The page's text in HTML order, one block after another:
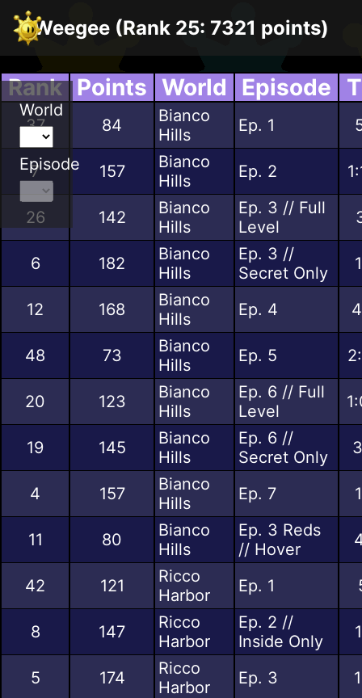
World
Episode
Weegee (Rank 25: 7321 points)
Rank Points World Episode
37 84
Bianco
Hills
Ep. 1
7 157
Bianco
Hills
Ep. 2
26 142
Bianco
Hills
Ep. 3 // Full
Level
6 182
Bianco
Hills
Ep. 3 //
Secret Only
12 168
Bianco
Hills
Ep. 4
48 73
Bianco
Hills
Ep. 5
20 123
Bianco
Hills
Ep. 6 // Full
Level
19 145
Bianco
Hills
Ep. 6 //
Secret Only
4 157
Bianco
Hills
Ep. 7
11 80
Bianco
Hills
Ep. 3 Reds
// Hover
42 121
Ricco
Harbor
Ep. 1
8 147
Ricco
Harbor
Ep. 2 //
Inside Only
5 174
Ricco
Harbor
Ep. 3